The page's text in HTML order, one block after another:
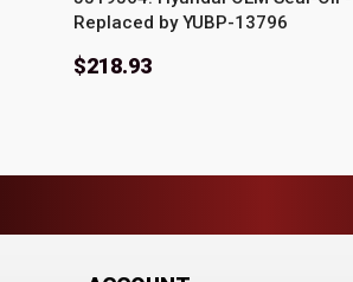
Replaced by YUBP-13796
$218.93